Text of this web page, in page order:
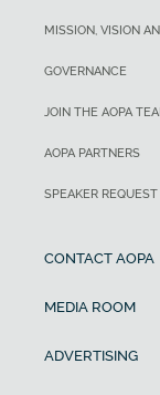
MISSION, VISION
GOVERNANCE
JOIN THE AOPA
AOPA PARTNERS
SPEAKER REQUEST
CONTACT AOPA
MEDIA ROOM
ADVERTISING